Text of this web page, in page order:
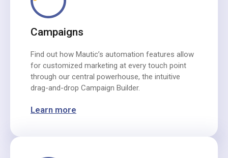
Campaigns
Find out how Mautic’s automation features allow
for customized marketing at every touch point
through our central powerhouse, the intuitive
drag-and-drop Campaign Builder.
Learn more